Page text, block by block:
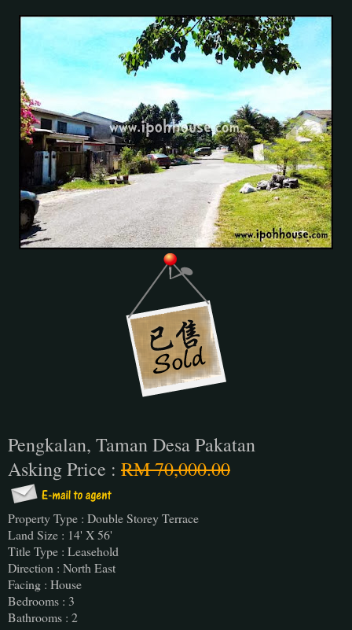
Pengkalan, Taman Desa Pakatan
Asking Price : RM 70,000.00
Property Type : Double Storey Terrace
Land Size : 14' X 56'
Title Type : Leasehold
Direction : North East
Facing : House
Bedrooms : 3
Bathrooms : 2